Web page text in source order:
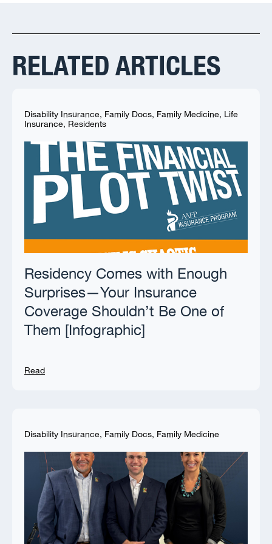
RELATED ARTICLES
Disability Insurance, Family Docs, Family Medicine, Life
Insurance, Residents
Residency Comes with Enough
Surprises—Your Insurance
Coverage Shouldn’t Be One of
Them [Infographic]
Read
Disability Insurance, Family Docs, Family Medicine